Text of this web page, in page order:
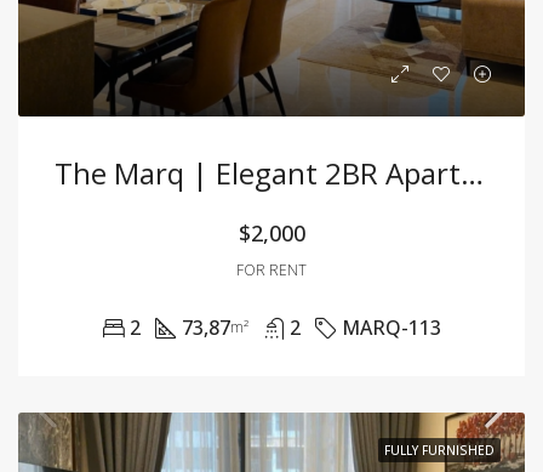
The Marq | Elegant 2BR Apartment With Premium Furnishings In Central D1!
$2,000
FOR RENT
2 73,87m² 2 MARQ-113
FULLY FURNISHED